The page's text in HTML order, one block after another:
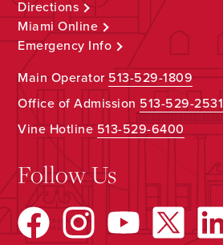
Directions
Miami Online
Emergency Info
Main Operator513-529-1809
Office of Admission 513-529-2531
Vine Hotline513-529-6400
Follow Us